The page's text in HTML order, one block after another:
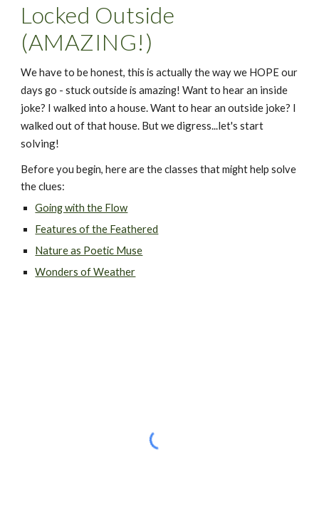
Locked Outside
(AMAZING!)
We have to be honest, this is actually the way we HOPE our
days go - stuck outside is amazing! Want to hear an inside
joke? I walked into a house.Want to hear an outside joke? I
walked out of that house. But we digress...let's start
solving!
Before you begin, here are the classes that might help solve
the clues:
Going with the Flow
Features of the Feathered
Nature as Poetic Muse
Wonders of Weather